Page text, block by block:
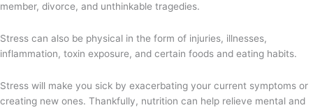
member, divorce, and unthinkable tragedies.
Stress can also be physical in the form of injuries, illnesses,
inflammation, toxin exposure, and certain foods and eating habits.
Stress will make you sick by exacerbating your current symptoms or
creating new ones. Thankfully, nutrition can help relieve mental and